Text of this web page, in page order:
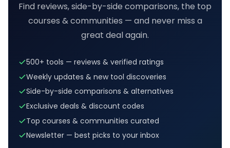
Find reviews, side-by-side comparisons, the top
courses & communities — and never miss a
great deal again.
500+ tools — reviews & verified ratings
Weekly updates & new tool discoveries
Side-by-side comparisons & alternatives
Exclusive deals & discount codes
Top courses & communities curated
Newsletter — best picks to your inbox